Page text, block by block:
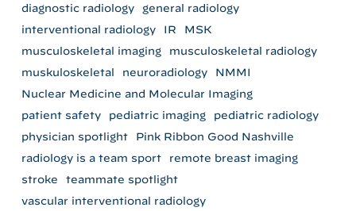
diagnostic radiology
general radiology
interventional radiology
IR
MSK
musculoskeletal imaging
musculoskeletal radiology
muskuloskeletal
neuroradiology
NMMI
Nuclear Medicine and Molecular Imaging
patient safety
pediatric imaging
pediatric radiology
physician spotlight
Pink Ribbon Good Nashville
radiology is a team sport
remote breast imaging
stroke
teammate spotlight
vascular interventional radiology